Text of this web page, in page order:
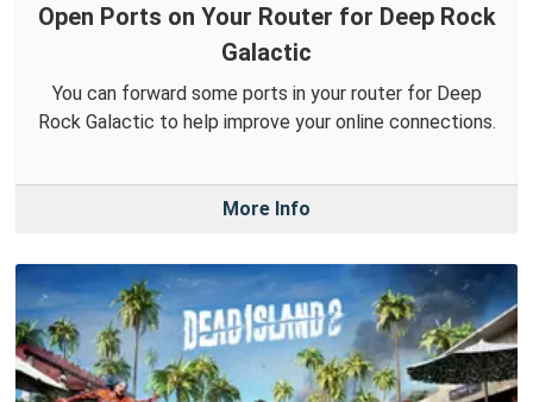
Open Ports on Your Router for Deep Rock
Galactic
You can forward some ports in your router for Deep
Rock Galactic to help improve your online connections.
More Info